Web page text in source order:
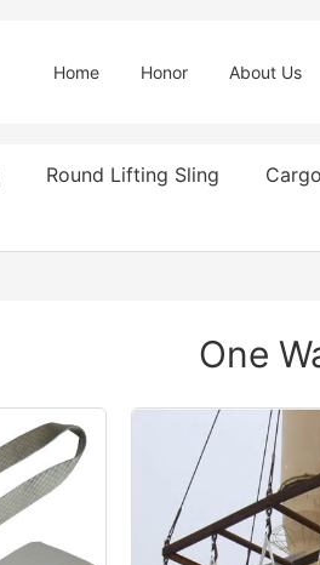
Home Honor About Us
Round Lifting Sling
One